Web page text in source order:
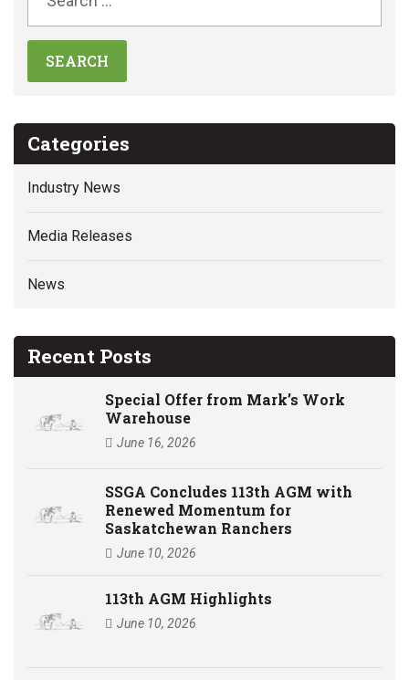
Categories
Industry News
Media Releases
News
Recent Posts
Special Offer from Mark’s Work
Warehouse
June 16, 2026
SSGA Concludes 113th AGM with
Renewed Momentum for
Saskatchewan Ranchers
June 10, 2026
113th AGM Highlights
June 10, 2026